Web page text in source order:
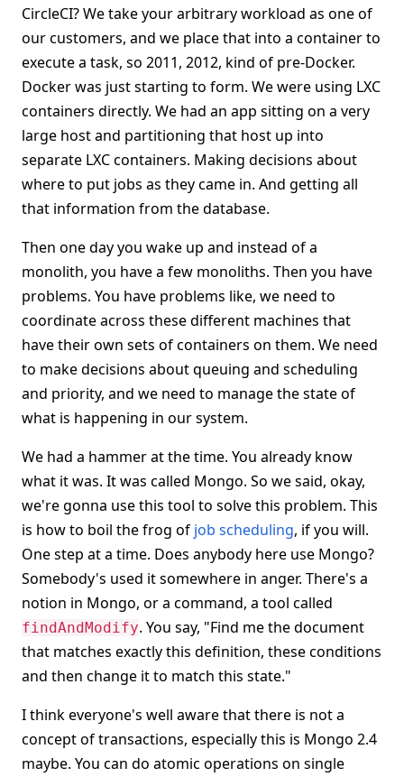
CircleCI? We take your arbitrary workload as one of
our customers, and we place that into a container to
execute a task, so 2011, 2012, kind of pre-Docker.
Docker was just starting to form. We were using LXC
containers directly. We had an app sitting on a very
large host and partitioning that host up into
separate LXC containers. Making decisions about
where to put jobs as they came in. And getting all
that information from the database.
Then one day you wake up and instead of a
monolith, you have a few monoliths. Then you have
problems. You have problems like, we need to
coordinate across these different machines that
have their own sets of containers on them. We need
to make decisions about queuing and scheduling
and priority, and we need to manage the state of
what is happening in our system.
We had a hammer at the time. You already know
what it was. It was called Mongo. So we said, okay,
we're gonna use this tool to solve this problem. This
is how to boil the frog of job scheduling, if you will.
One step at a time. Does anybody here use Mongo?
Somebody's used it somewhere in anger. There's a
notion in Mongo, or a command, a tool called
findAndModify. You say, "Find me the document
that matches exactly this definition, these conditions
and then change it to match this state."
I think everyone's well aware that there is not a
concept of transactions, especially this is Mongo 2.4
maybe. You can do atomic operations on single